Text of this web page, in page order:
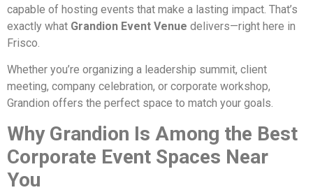
capable of hosting events that make a lasting impact. That’s
exactly what Grandion Event Venue delivers—right here in
Frisco.
Whether you’re organizing a leadership summit, client
meeting, company celebration, or corporate workshop,
Grandion offers the perfect space to match your goals.
Why Grandion Is Among the Best
Corporate Event Spaces Near
You